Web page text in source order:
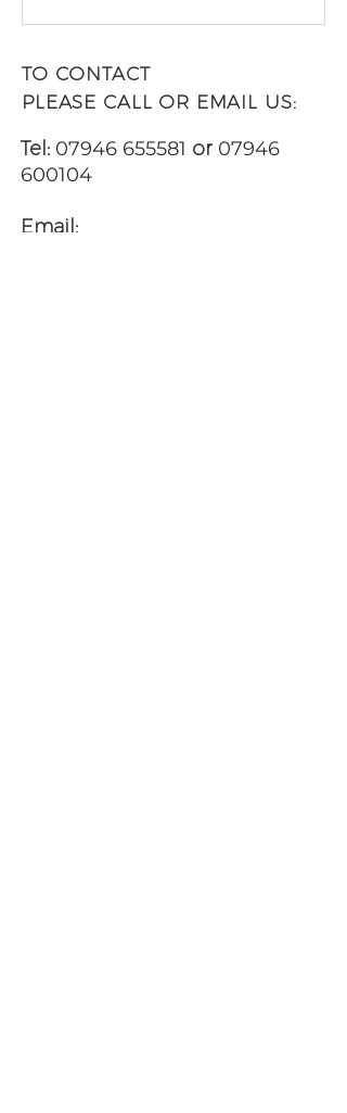
TO CONTACT
PLEASE CALL OR EMAIL US:
Tel: 07946 655581 or 07946
600104
Email: